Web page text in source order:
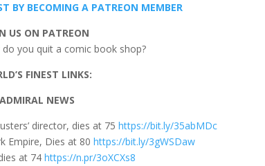
BY BECOMING A PATREON MEMBER
US ON PATREON
do you quit a comic book shop?
FINEST LINKS:
ADMIRAL NEWS
director, dies at 75https://bit.ly/35abMDc
Empire, Dies at 80 https://bit.ly/3gWSDaw
at 74 https://n.pr/3oXCXs8